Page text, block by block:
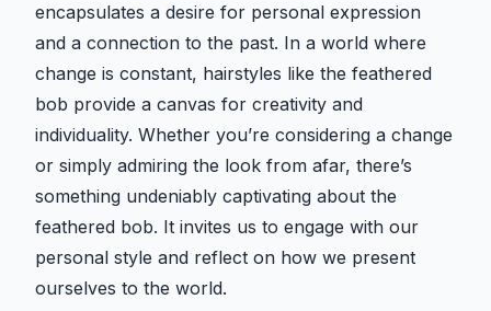
encapsulates a desire for personal expression
and a connection to the past. In a world where
change is constant, hairstyles like the feathered
bob provide a canvas for creativity and
individuality. Whether you’re considering a change
or simply admiring the look from afar, there’s
something undeniably captivating about the
feathered bob. It invites us to engage with our
personal style and reflect on how we present
ourselves to the world.